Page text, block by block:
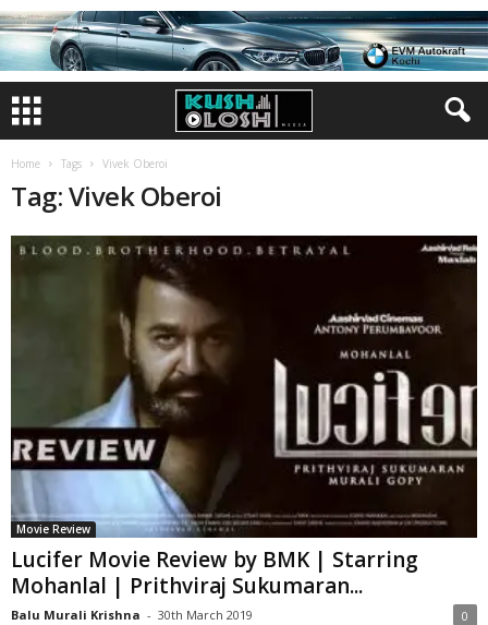
Home Tags Vivek Oberoi
Tag: Vivek Oberoi
Movie Review
Lucifer Movie Review by BMK | Starring
Mohanlal | Prithviraj Sukumaran...
Balu Murali Krishna - 30th March 2019 0